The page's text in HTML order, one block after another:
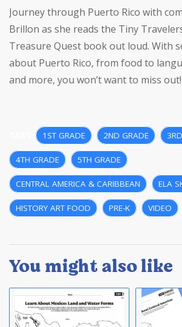
Journey through Puerto Rico with
Brillon as she reads the Tiny
Treasure Quest book out loud. With
about Puerto Rico, from food to
and more, you won’t want to miss out!
1ST GRADE 2ND GRADE
4TH GRADE 5TH GRADE
CENTRAL AMERICA & CARIBBEAN ELA
HISTORY ART FOOD PRE-K VIDEO
You might also like